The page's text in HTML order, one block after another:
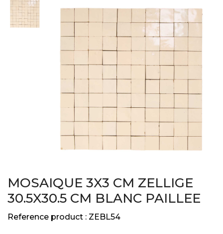
MOSAIQUE 3X3 CM ZELLIGE
30.5X30.5 CM BLANC PAILLEE
Reference product : ZEBL54